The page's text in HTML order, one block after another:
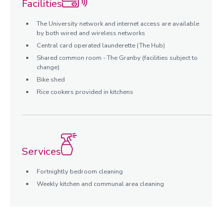
Facilities
The University network and internet access are available
by both wired and wireless networks
Central card operated launderette (The Hub)
Shared common room - The Granby (facilities subject to
change)
Bike shed
Rice cookers provided in kitchens
Services
Fortnightly bedroom cleaning
Weekly kitchen and communal area cleaning